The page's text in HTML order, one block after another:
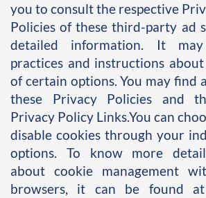
you to consult the respective
Policies of these third-party ad
detailed information. It
practices and instructions
of certain options. You may find
these Privacy Policies and
Privacy Policy Links.You can
disable cookies through your
options. To know more
about cookie management
browsers, it can be found at